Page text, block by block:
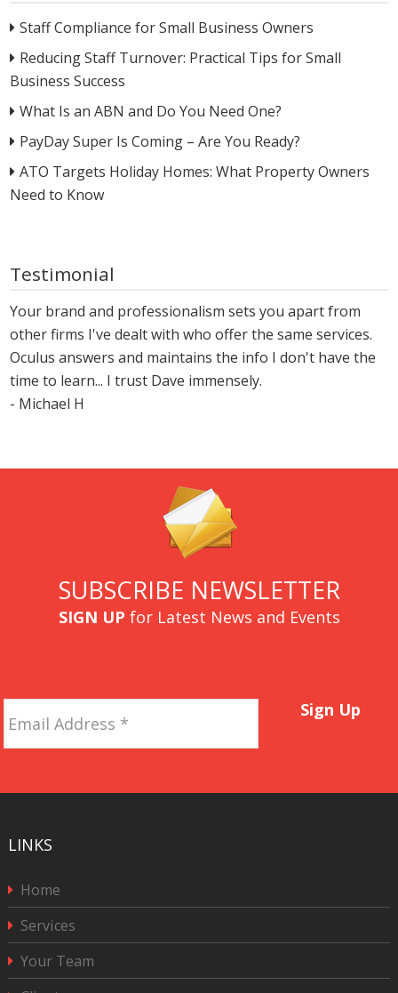
Staff Compliance for Small Business Owners
Reducing Staff Turnover: Practical Tips for Small
Business Success
What Is an ABN and Do You Need One?
PayDay Super Is Coming – Are You Ready?
ATO Targets Holiday Homes: What Property Owners
Need to Know
Testimonial
Your brand and professionalism sets you apart from
other firms I've dealt with who offer the same services.
Oculus answers and maintains the info I don't have the
time to learn... I trust Dave immensely.
- Michael H
SUBSCRIBE NEWSLETTER
SIGN UP for Latest News and Events
Address *
Sign Up
LINKS
Home
Services
Your Team